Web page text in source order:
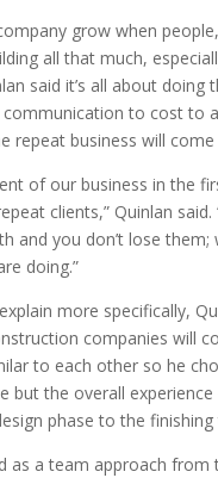
grow when
all that much,
said it’s all about doing
to cost to
repeat business will
of our business in the
clients,” Quinlan said.
and you don’t lose them;
doing.”
more specifically,
companies will
to each other so he
but the overall
phase to the finishing
as a team approach from